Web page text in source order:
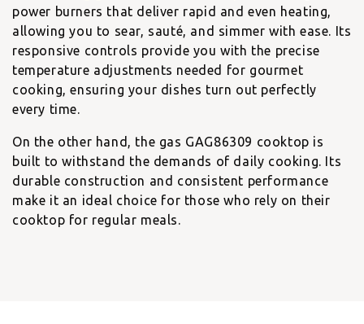
power burners that deliver rapid and even heating,
allowing you to sear, sauté, and simmer with ease. Its
responsive controls provide you with the precise
temperature adjustments needed for gourmet
cooking, ensuring your dishes turn out perfectly
every time.
On the other hand, the gas GAG86309 cooktop is
built to withstand the demands of daily cooking. Its
durable construction and consistent performance
make it an ideal choice for those who rely on their
cooktop for regular meals.